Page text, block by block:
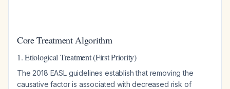
Core Treatment Algorithm
1. Etiological Treatment (First Priority)
The 2018 EASL guidelines establish that removing the
causative factor is associated with decreased risk of